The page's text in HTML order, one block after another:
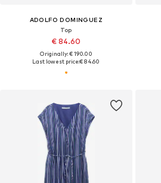
ADOLFO DOMINGUEZ
Top
€ 84.60
Originally: € 190.00
Last lowest price:€ 84.60